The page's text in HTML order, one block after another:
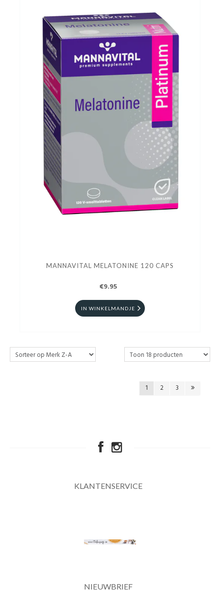
MANNAVITAL MELATONINE 120 CAPS
€9.95
IN WINKELMANDJE
1 2 3
KLANTENSERVICE
NIEUWBRIEF